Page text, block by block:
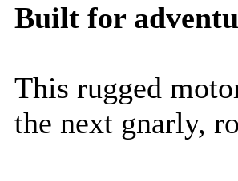
Built for
This rugged
the next gnarly,